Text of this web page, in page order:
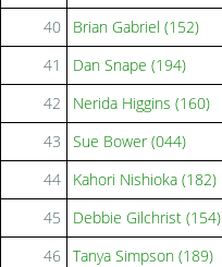
40
Brian Gabriel (152)
41
Dan Snape (194)
42
Nerida Higgins (160)
43
Sue Bower (044)
44
Kahori Nishioka (182)
45
Debbie Gilchrist (154)
46 Tanya Simpson (189)